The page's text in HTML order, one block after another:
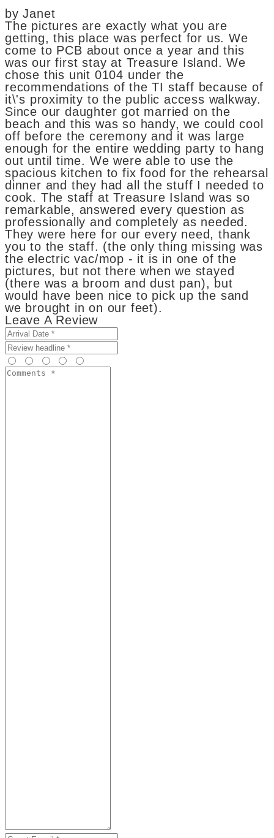
by Janet
The pictures are exactly what you are
getting, this place was perfect for us. We
come to PCB about once a year and this
was our first stay at Treasure Island. We
chose this unit 0104 under the
recommendations of the TI staff because of
it\'s proximity to the public access walkway.
Since our daughter got married on the
beach and this was so handy, we could cool
off before the ceremony and it was large
enough for the entire wedding party to hang
out until time. We were able to use the
spacious kitchen to fix food for the rehearsal
dinner and they had all the stuff I needed to
cook. The staff at Treasure Island was so
remarkable, answered every question as
professionally and completely as needed.
They were here for our every need, thank
you to the staff. (the only thing missing was
the electric vac/mop - it is in one of the
pictures, but not there when we stayed
(there was a broom and dust pan), but
would have been nice to pick up the sand
we brought in on our feet).
Leave A Review